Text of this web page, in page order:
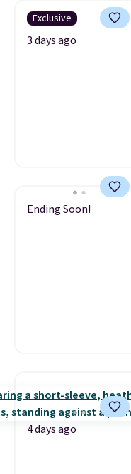
Exclusive
3 days ago
Ending Soon!
4 days ago